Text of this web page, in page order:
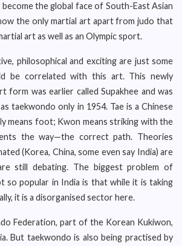
the global face of South-East Asian
the only martial art apart from judo that
art as well as an Olympic sport.
philosophical and exciting are just some
be correlated with this art. This newly
form was earlier called Supakhee and was
taekwondo only in 1954. Tae is a Chinese
means foot; Kwon means striking with the
the way—the correct path. Theories
(Korea, China, some even say India) are
still debating. The biggest problem of
so popular in India is that while it is taking
it is a disorganised sector here.
Federation, part of the Korean Kukiwon,
But taekwondo is also being practised by